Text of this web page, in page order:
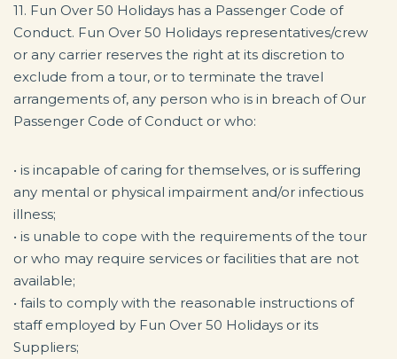
11. Fun Over 50 Holidays has a Passenger Code of
Conduct. Fun Over 50 Holidays representatives/crew
or any carrier reserves the right at its discretion to
exclude from a tour, or to terminate the travel
arrangements of, any person who is in breach of Our
Passenger Code of Conduct or who:
• is incapable of caring for themselves, or is suffering
any mental or physical impairment and/or infectious
illness;
• is unable to cope with the requirements of the tour
or who may require services or facilities that are not
available;
• fails to comply with the reasonable instructions of
staff employed by Fun Over 50 Holidays or its
Suppliers;